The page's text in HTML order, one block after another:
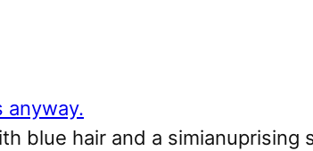
blue hair and a simianuprising